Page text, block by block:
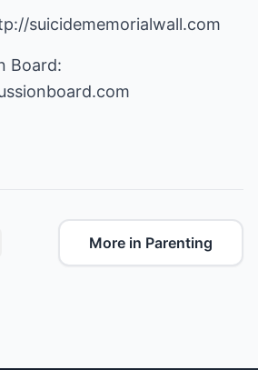
suicidememorialwall.com
Board:
More in Parenting